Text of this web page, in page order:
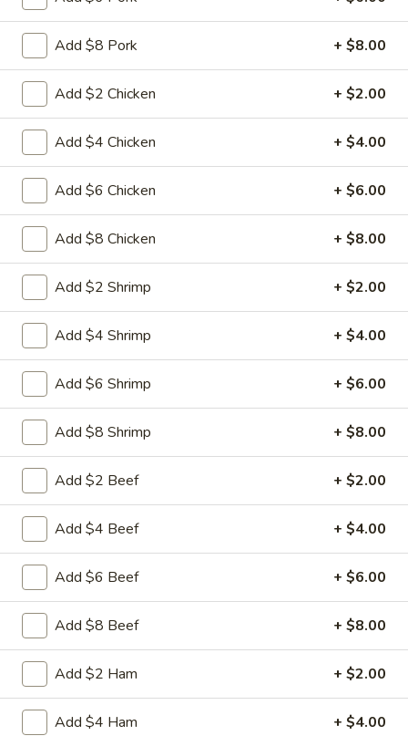
L15.
General
Tso's
Chicken
White
L15. General Tso's Chicken with
White Meat
Batterd Chunky chicken breast in special
hot sweet sour sauce ATTENTION: Chicken
was harder,if you want it soft tell us .we
can make it different way
$10.95
L15.
General
Tso's
Chicken
L15. General Tso's Chicken
Battered chunky chicken leg in special hot
sweet sour sauce ATTENTION: Chicken
was harder,if you want it soft tell us .we
can make it different way
$9.95
L16.
Hunan
Beef
w.
Black
Sauce
L16. Hunan Beef w. Black Bean Sauce
Sliced tender beef with assorted vegetables in special
Hunan black beans brown sauce
$9.95
L16.
Hunan
Chicken
Black
Sauce
L16. Hunan Chicken w. Black Bean Sauce
Sliced tender chicken with assorted vegetables in special
Hunan black beans brown sauce
$9.95
L17.
Sauteed
Mixed
Vegetables
L17. Sauteed Mixed Vegetables
Assorted vegetables in brown sauce
$9.95
Add $8 Pork + $8.00
Add $2 Chicken + $2.00
Add $4 Chicken + $4.00
Add $6 Chicken + $6.00
Add $8 Chicken + $8.00
Add $2 Shrimp + $2.00
Add $4 Shrimp + $4.00
Add $6 Shrimp + $6.00
Add $8 Shrimp + $8.00
Add $2 Beef + $2.00
Add $4 Beef + $4.00
Add $6 Beef + $6.00
Add $8 Beef + $8.00
Add $2 Ham + $2.00
Add $4 Ham + $4.00